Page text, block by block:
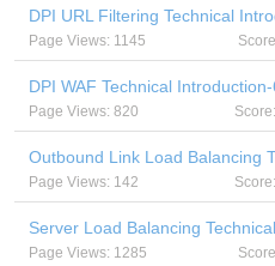
DPI URL Filtering Technical
Page Views: 1145
DPI WAF Technical
Page Views: 820 Score:
Outbound Link Load Balancing
Page Views: 142 Score:
Server Load Balancing
Page Views: 1285